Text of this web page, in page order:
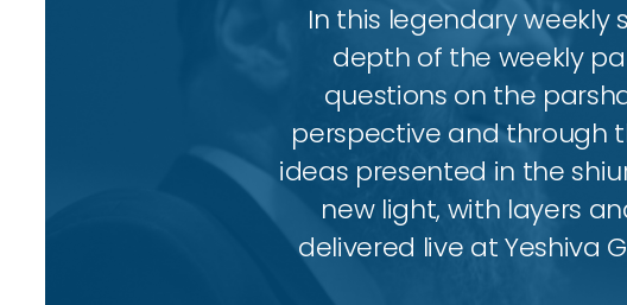
In this legendary weekly
depth of the weekly
questions on the
perspective and through
ideas presented in the
new light, with layers
delivered live at Yeshiva